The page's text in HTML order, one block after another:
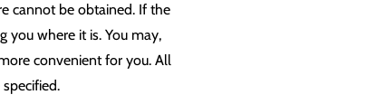
cannot be obtained. If the
you where it is. You may,
convenient for you. All